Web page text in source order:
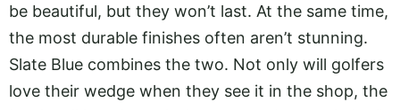
be beautiful, but they won’t last. At the same time,
the most durable finishes often aren’t stunning.
Slate Blue combines the two. Not only will golfers
love their wedge when they see it in the shop, the